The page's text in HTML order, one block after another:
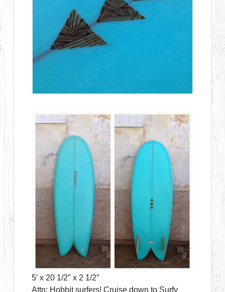
5′ x 20 1/2″ x 2 1/2″
Attn: Hobbit surfers! Cruise down to Surfy